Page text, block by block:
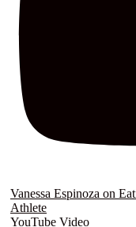
Vanessa Espinoza on
Athlete
YouTube Video